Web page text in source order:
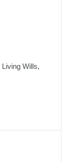
Wills,